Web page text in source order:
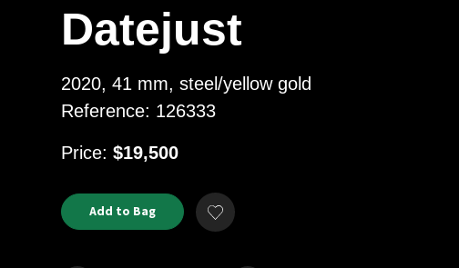
Product
Actions
ADD
TO
CART
Add to Bag
Add
to
Datejust
2020, 41 mm, steel/yellow gold
Reference: 126333
Price: USD
$19,500